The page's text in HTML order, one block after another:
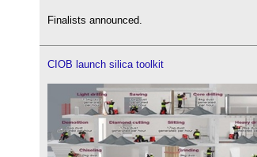
Finalists announced.
CIOB launch silica toolkit